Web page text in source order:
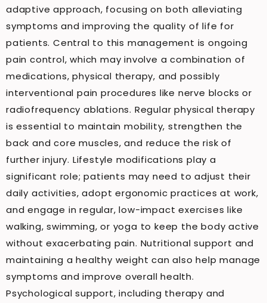
adaptive approach, focusing on both alleviating
symptoms and improving the quality of life for
patients. Central to this management is ongoing
pain control, which may involve a combination of
medications, physical therapy, and possibly
interventional pain procedures like nerve blocks or
radiofrequency ablations. Regular physical therapy
is essential to maintain mobility, strengthen the
back and core muscles, and reduce the risk of
further injury. Lifestyle modifications play a
significant role; patients may need to adjust their
daily activities, adopt ergonomic practices at work,
and engage in regular, low-impact exercises like
walking, swimming, or yoga to keep the body active
without exacerbating pain. Nutritional support and
maintaining a healthy weight can also help manage
symptoms and improve overall health.
Psychological support, including therapy and